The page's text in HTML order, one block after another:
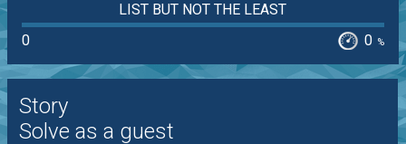
LIST BUT NOT THE LEAST
0
0 %
Story
Solve as a guest